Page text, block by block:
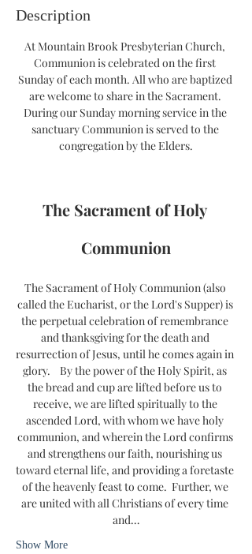
Description
At Mountain Brook Presbyterian Church,
Communion is celebrated on the first
Sunday of each month. All who are baptized
are welcome to share in the Sacrament.
During our Sunday morning service in the
sanctuary Communion is served to the
congregation by the Elders.
The Sacrament of Holy
Communion
The Sacrament of Holy Communion (also
called the Eucharist, or the Lord's Supper) is
the perpetual celebration of remembrance
and thanksgiving for the death and
resurrection of Jesus, until he comes again in
glory.    By the power of the Holy Spirit, as
the bread and cup are lifted before us to
receive, we are lifted spiritually to the
ascended Lord, with whom we have holy
communion, and wherein the Lord confirms
and strengthens our faith, nourishing us
toward eternal life, and providing a foretaste
of the heavenly feast to come.  Further, we
are united with all Christians of every time
and…
Show More